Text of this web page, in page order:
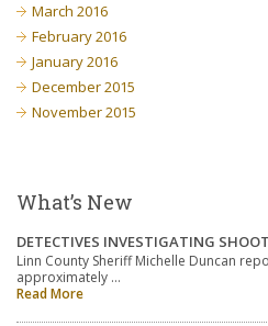
March 2016
February 2016
January 2016
December 2015
November 2015
What’s New
DETECTIVES INVESTIGATING
Linn County Sheriff Michelle Duncan
approximately …
Read More